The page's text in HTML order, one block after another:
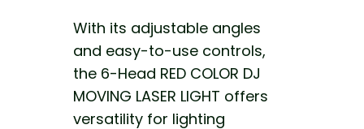
With its adjustable angles
and easy-to-use controls,
the 6-Head RED COLOR DJ
MOVING LASER LIGHT offers
versatility for lighting